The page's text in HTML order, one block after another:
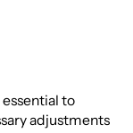
to
adjustments